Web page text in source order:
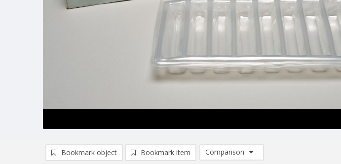
Bookmark object Bookmark item
Comparison